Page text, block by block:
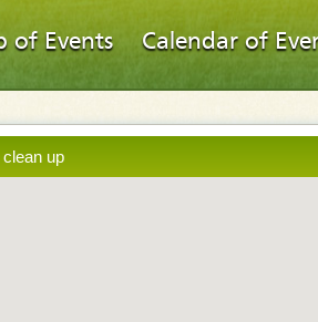
of Events Calendar of
up